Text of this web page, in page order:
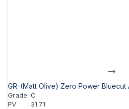
-->
GR-(Matt Olive) Zero Power Bluecut
Grade: C
PV
: 31.71